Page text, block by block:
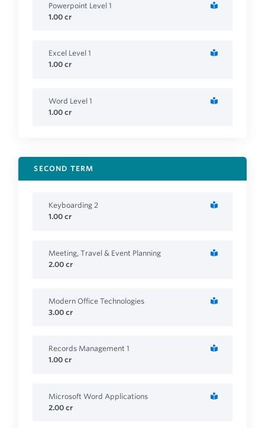
Powerpoint Level 1
1.00 cr
Excel Level 1
1.00 cr
Word Level 1
1.00 cr
SECOND TERM
Keyboarding 2
1.00 cr
Meeting, Travel & Event Planning
2.00 cr
Modern Office Technologies
3.00 cr
Records Management 1
1.00 cr
Microsoft Word Applications
2.00 cr